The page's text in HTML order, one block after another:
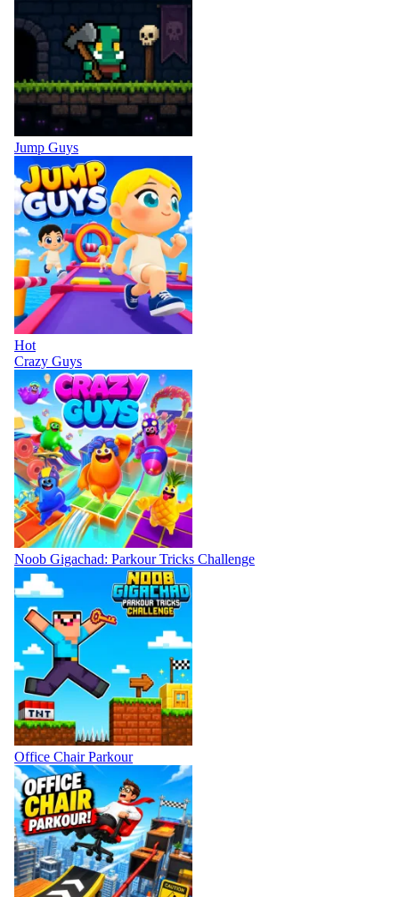
Jump Guys
Hot
Crazy Guys
Noob Gigachad: Parkour Tricks Challenge
Office Chair Parkour